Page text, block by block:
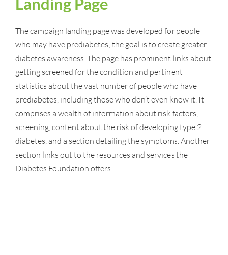
The campaign landing page was developed for people
who may have prediabetes; the goal is to create greater
diabetes awareness. The page has prominent links about
getting screened for the condition and pertinent
statistics about the vast number of people who have
prediabetes, including those who don’t even know it. It
comprises a wealth of information about risk factors,
screening, content about the risk of developing type 2
diabetes, and a section detailing the symptoms. Another
section links out to the resources and services the
Diabetes Foundation offers.